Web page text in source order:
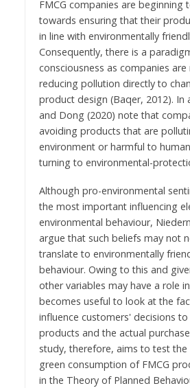
FMCG companies are beginning
towards ensuring that their
in line with environmentally
Consequently, there is a
consciousness as companies
reducing pollution directly to
product design (Baqer, 2012). In
and Dong (2020) note that
avoiding products that are
environment or harmful to
turning to environmental-
Although pro-environmental
the most important influencing
environmental behaviour,
argue that such beliefs may not
translate to environmentally
behaviour. Owing to this and
other variables may have a role
becomes useful to look at the
influence customers' decisions
products and the actual
study, therefore, aims to test
green consumption of FMCG
in the Theory of Planned